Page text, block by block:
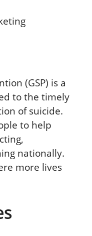
(GSP) is a
to the timely
of suicide.
to help
nationally.
more lives